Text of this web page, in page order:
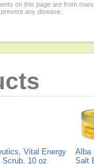
on this page are from
any disease.
Vital Energy
Scrub, 10 oz
Alba
Salt